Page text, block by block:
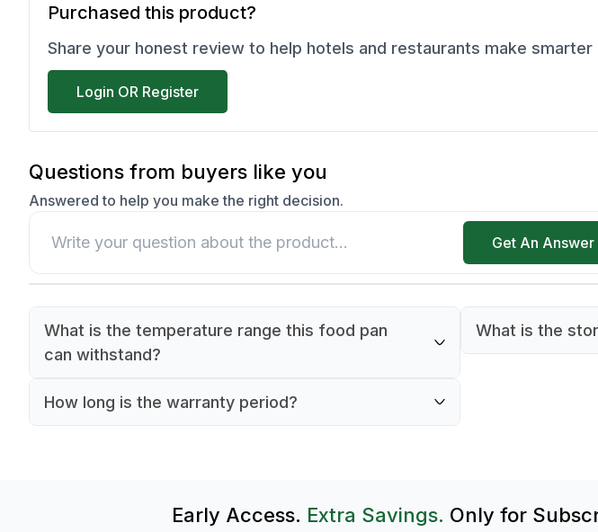
Purchased this product?
Share your honest review to help hotels and restaurants make smarter
Login OR Register
Questions from buyers like you
Answered to help you make the right decision.
Get An Answer
What is the temperature range this food pan
can withstand?
making it suitable for both cold storage and light hot
How long is the warranty period?
What is the
Early Access. Extra Savings. Only for